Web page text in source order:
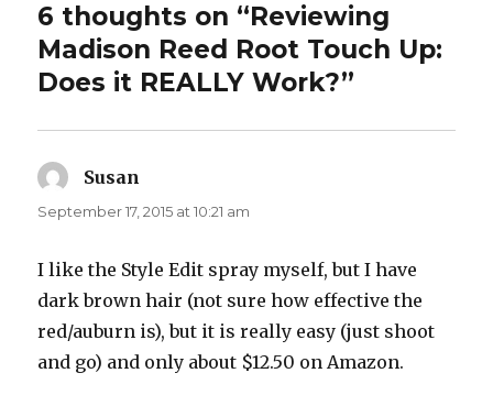
6 thoughts on “Reviewing
Madison Reed Root Touch Up:
Does it REALLY Work?”
Susan
September 17, 2015 at 10:21 am
I like the Style Edit spray myself, but I have
dark brown hair (not sure how effective the
red/auburn is), but it is really easy (just shoot
and go) and only about $12.50 on Amazon.